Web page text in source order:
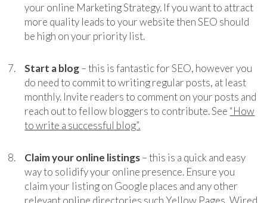
your online Marketing Strategy. If you want to attract
more quality leads to your website then SEO should
be high on your priority list.
Start a blog– this is fantastic for SEO, however you
do need to commit to writing regular posts, at least
monthly. Invite readers to comment on your posts and
reach out to fellow bloggers to contribute. See “How
to write a successful blog”.
Claim your online listings– this is a quick and easy
way to solidify your online presence. Ensure you
claim your listing on Google places and any other
relevant online directories such Yellow Pages, Wired